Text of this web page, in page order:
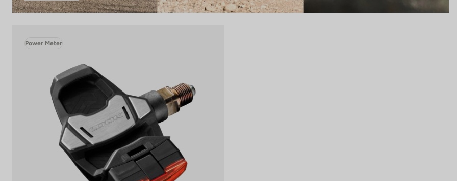
Power Meter